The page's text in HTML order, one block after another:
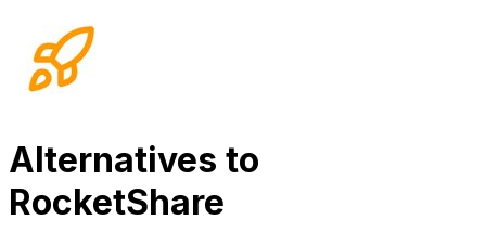
Alternatives to
RocketShare